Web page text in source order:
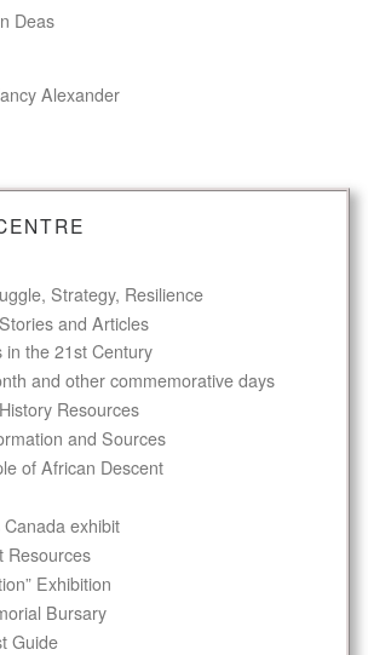
Deas
Alexander
Strategy, Resilience
and Articles
in the 21st Century
and other commemorative days
Resources
and Sources
of African Descent
exhibit
Resources
Exhibition
Bursary
Guide